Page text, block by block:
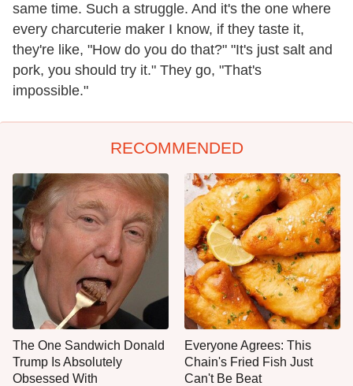
same time. Such a struggle. And it's the one where
every charcuterie maker I know, if they taste it,
they're like, "How do you do that?" "It's just salt and
pork, you should try it." They go, "That's
impossible."
RECOMMENDED
The One Sandwich Donald
Trump Is Absolutely
Obsessed With
Everyone Agrees: This
Chain's Fried Fish Just
Can't Be Beat